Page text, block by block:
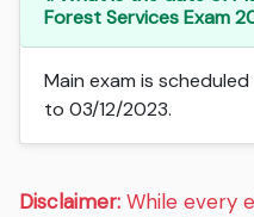
Forest Services Exam
Main exam is
to 03/12/2023.
Disclaimer: While every